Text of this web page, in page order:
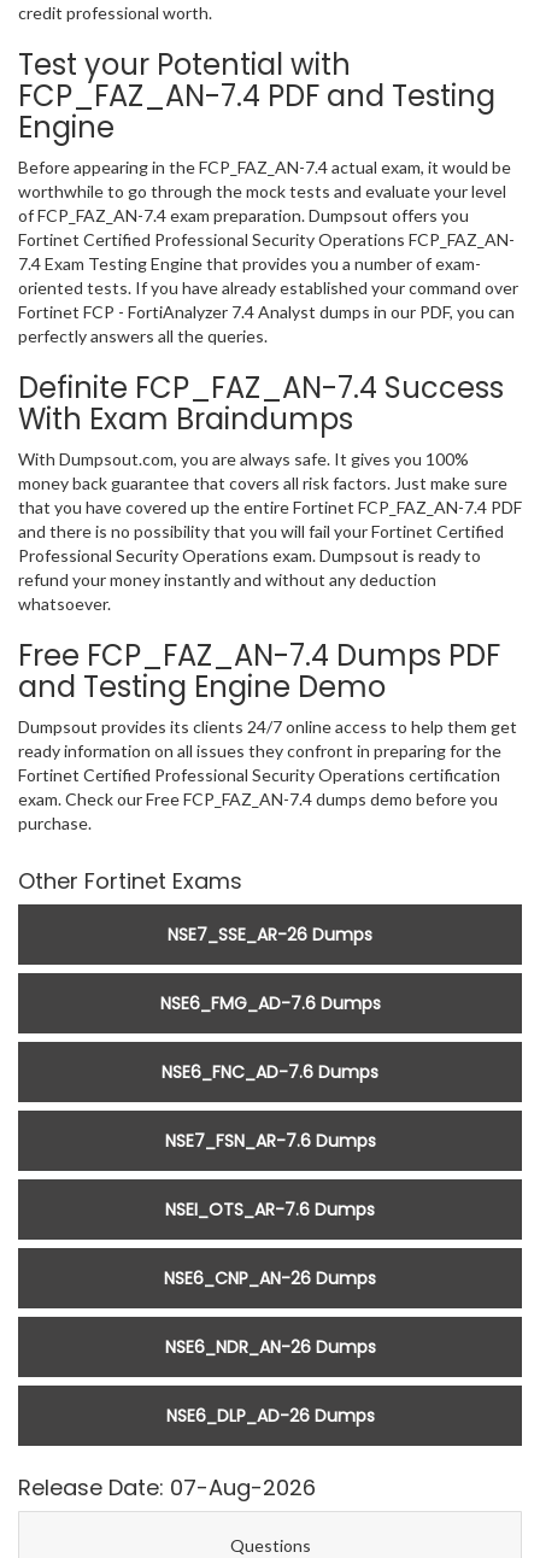
credit professional worth.
Test your Potential with
FCP_FAZ_AN-7.4 PDF and Testing
Engine
Before appearing in the FCP_FAZ_AN-7.4 actual exam, it would be
worthwhile to go through the mock tests and evaluate your level
of FCP_FAZ_AN-7.4 exam preparation. Dumpsout offers you
Fortinet Certified Professional Security Operations FCP_FAZ_AN-
7.4 Exam Testing Engine that provides you a number of exam-
oriented tests. If you have already established your command over
Fortinet FCP - FortiAnalyzer 7.4 Analyst dumps in our PDF, you can
perfectly answers all the queries.
Definite FCP_FAZ_AN-7.4 Success
With Exam Braindumps
With Dumpsout.com, you are always safe. It gives you 100%
money back guarantee that covers all risk factors. Just make sure
that you have covered up the entire Fortinet FCP_FAZ_AN-7.4 PDF
and there is no possibility that you will fail your Fortinet Certified
Professional Security Operations exam. Dumpsout is ready to
refund your money instantly and without any deduction
whatsoever.
Free FCP_FAZ_AN-7.4 Dumps PDF
and Testing Engine Demo
Dumpsout provides its clients 24/7 online access to help them get
ready information on all issues they confront in preparing for the
Fortinet Certified Professional Security Operations certification
exam. Check our Free FCP_FAZ_AN-7.4 dumps demo before you
purchase.
Other Fortinet Exams
NSE7_SSE_AR-26 Dumps
NSE6_FMG_AD-7.6 Dumps
NSE6_FNC_AD-7.6 Dumps
NSE7_FSN_AR-7.6 Dumps
NSEI_OTS_AR-7.6 Dumps
NSE6_CNP_AN-26 Dumps
NSE6_NDR_AN-26 Dumps
NSE6_DLP_AD-26 Dumps
Release Date: 07-Aug-2026
Questions